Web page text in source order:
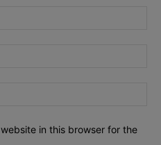
in this browser for the